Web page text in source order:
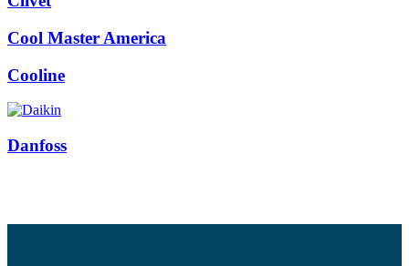
Cool Master America
Cooline
Danfoss